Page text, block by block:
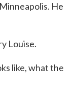
He
Louise.
like, what the